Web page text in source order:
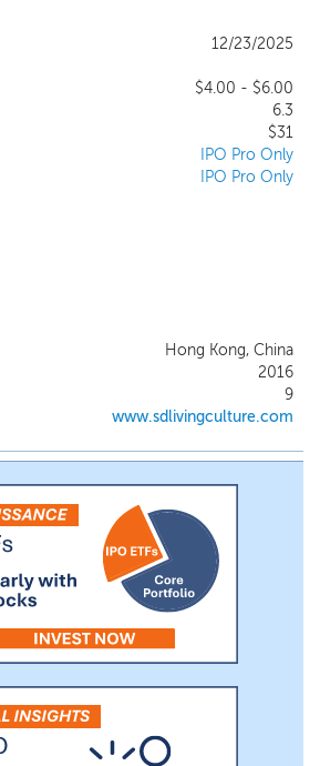
dormitories into incubators for learning,
as fostering an ecosystem that nurtures
future global talent, providing more than
just a place to live. We believe our
competitive strengths lie in the following
and that our business model has several
this integrated approach allows us to
address multiple needs of students and
their families in a single platform,
enhancing convenience and creating
housing and referral services. Our
dormitories are located near major
universities in Hong Kong, which we
believe makes them highly attractive to
non-local students seeking affordable and
accessible housing. Proximity to those
major universities reduces commuting
our customers.
12/23/2025
$4.00 - $6.00
6.3
$31
IPO Pro Only
IPO Pro Only
Hong Kong, China
2016
9
www.sdlivingculture.com